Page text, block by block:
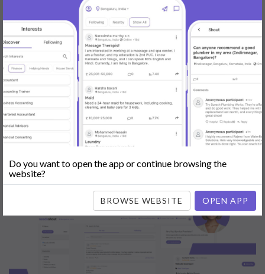
GET STARTED
Mobile App Development Social Media Marketer
Digital Marketer
Influencer Maid | Search
Engine Optimization (SEO)|Tutor|Content Writer| Online
Teaching
Photographer Company Registration
Family
Lawyer
Dealer & Distributor|Interior Designer
Do you want to open the app or continue browsing the
website?
BROWSE WEBSITE OPEN APP